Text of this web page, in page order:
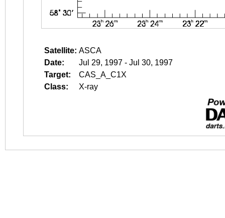
Satellite: ASCA
Date:
Jul 29, 1997 - Jul 30, 1997
Target:
CAS_A_C1X
Class:
X-ray